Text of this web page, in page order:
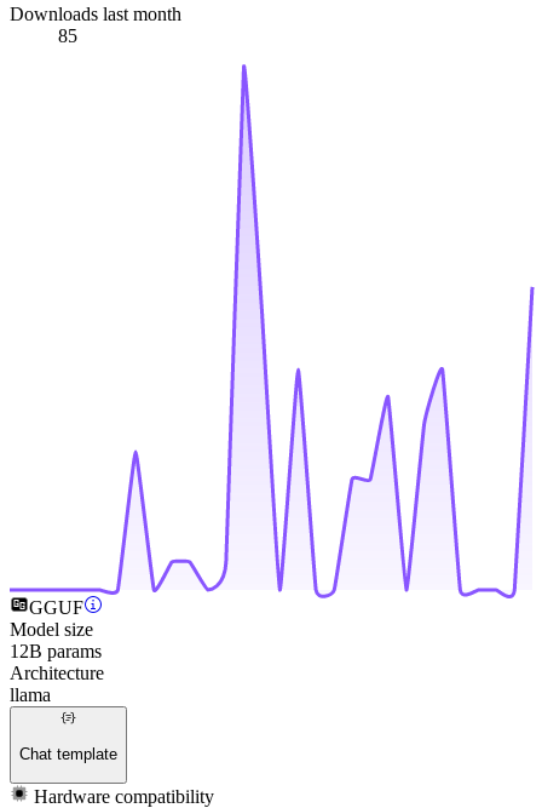
Downloads last month
85
GGUF
Model size
12B params
Architecture
llama
Chat template
Hardware compatibility